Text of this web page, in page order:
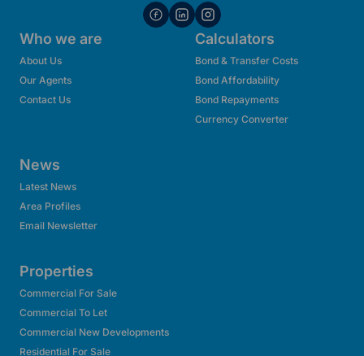
Who we are
About Us
Our Agents
Contact Us
Calculators
Bond & Transfer Costs
Bond Affordability
Bond Repayments
Currency Converter
News
Latest News
Area Profiles
Email Newsletter
Properties
Commercial For Sale
Commercial To Let
Commercial New Developments
Residential For Sale